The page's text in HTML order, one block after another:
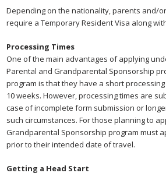
Depending on the nationality, parents and/
require a Temporary Resident Visa along
Processing Times
One of the main advantages of applying
Parental and Grandparental Sponsorship
program is that they have a short
10 weeks. However, processing times are
case of incomplete form submission or
such circumstances. For those planning to
Grandparental Sponsorship program must
prior to their intended date of travel.
Getting a Head Start